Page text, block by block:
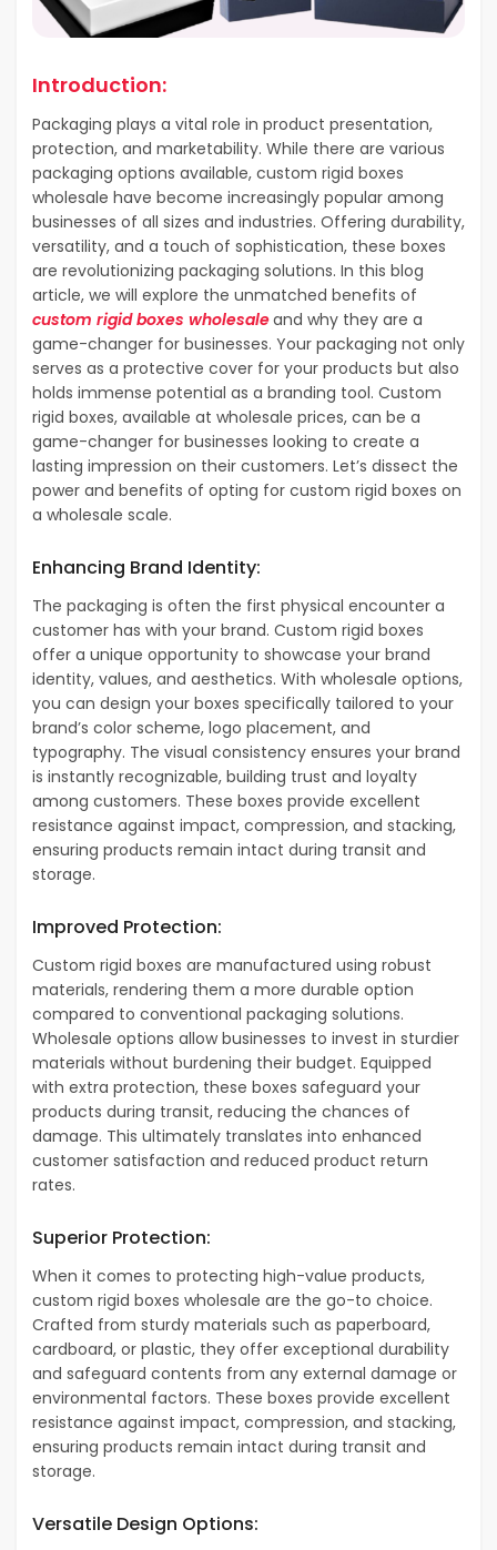
Introduction:
Packaging plays a vital role in product presentation,
protection, and marketability. While there are various
packaging options available, custom rigid boxes
wholesale have become increasingly popular among
businesses of all sizes and industries. Offering durability,
versatility, and a touch of sophistication, these boxes
are revolutionizing packaging solutions. In this blog
article, we will explore the unmatched benefits of
custom rigid boxes wholesaleand why they are a
game-changer for businesses. Your packaging not only
serves as a protective cover for your products but also
holds immense potential as a branding tool. Custom
rigid boxes, available at wholesale prices, can be a
game-changer for businesses looking to create a
lasting impression on their customers. Let’s dissect the
power and benefits of opting for custom rigid boxes on
a wholesale scale.
Enhancing Brand Identity:
The packaging is often the first physical encounter a
customer has with your brand. Custom rigid boxes
offer a unique opportunity to showcase your brand
identity, values, and aesthetics. With wholesale options,
you can design your boxes specifically tailored to your
brand’s color scheme, logo placement, and
typography. The visual consistency ensures your brand
is instantly recognizable, building trust and loyalty
among customers. These boxes provide excellent
resistance against impact, compression, and stacking,
ensuring products remain intact during transit and
storage.
Improved Protection:
Custom rigid boxes are manufactured using robust
materials, rendering them a more durable option
compared to conventional packaging solutions.
Wholesale options allow businesses to invest in sturdier
materials without burdening their budget. Equipped
with extra protection, these boxes safeguard your
products during transit, reducing the chances of
damage. This ultimately translates into enhanced
customer satisfaction and reduced product return
rates.
Superior Protection:
When it comes to protecting high-value products,
custom rigid boxes wholesale are the go-to choice.
Crafted from sturdy materials such as paperboard,
cardboard, or plastic, they offer exceptional durability
and safeguard contents from any external damage or
environmental factors. These boxes provide excellent
resistance against impact, compression, and stacking,
ensuring products remain intact during transit and
storage.
Versatile Design Options: